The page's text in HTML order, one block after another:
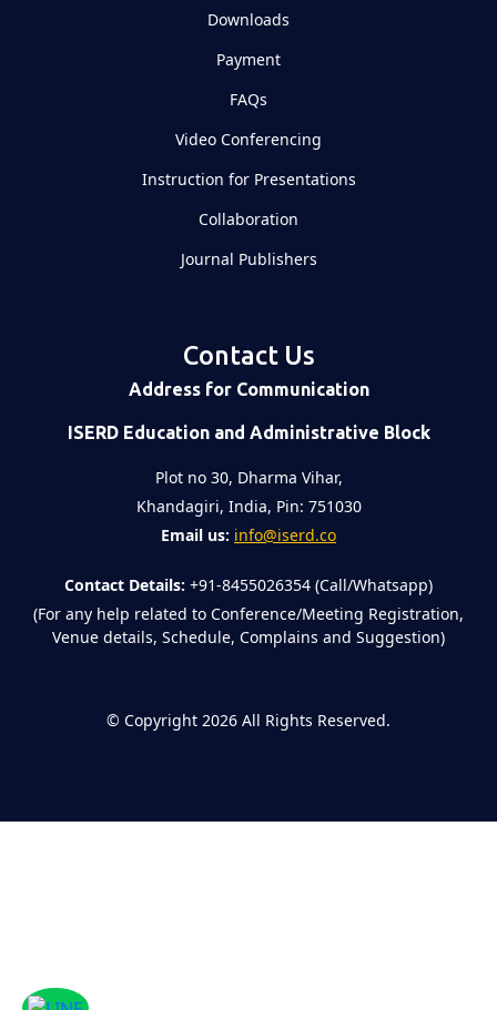
Downloads
Payment
FAQs
Video Conferencing
Instruction for Presentations
Collaboration
Journal Publishers
Contact Us
Address for Communication
ISERD Education and Administrative Block
Plot no 30, Dharma Vihar,
Khandagiri, India, Pin: 751030
Email us: info@iserd.co
Contact Details: +91-8455026354 (Call/Whatsapp)
(For any help related to Conference/Meeting Registration,
Venue details, Schedule, Complains and Suggestion)
© Copyright 2026 All Rights Reserved.